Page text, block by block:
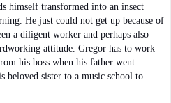
himself transformed into an insect
He just could not get up because of
a diligent worker and perhaps also
attitude. Gregor has to work
his boss when his father went
beloved sister to a music school to